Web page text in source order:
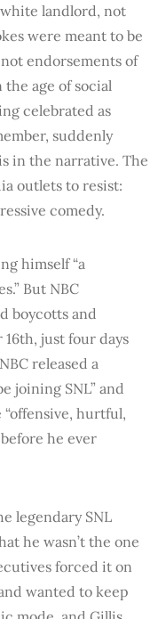
landlord, not
were meant to be
endorsements of
age of social
celebrated as
suddenly
in the narrative. The
outlets to resist:
comedy.
himself “a
But NBC
boycotts and
16th, just four days
released a
joining SNL” and
hurtful,
he ever
legendary SNL
he wasn’t the one
forced it on
wanted to keep